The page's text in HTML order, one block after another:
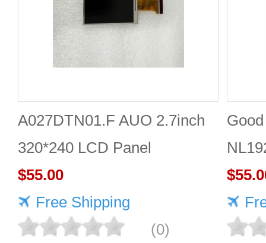
A027DTN01.F AUO 2.7inch
320*240 LCD Panel
$55.00
Free Shipping
(0)
Panel